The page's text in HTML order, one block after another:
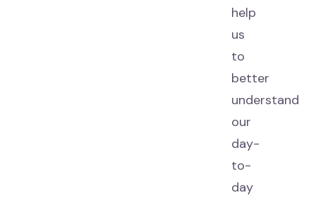
help
us
to
better
understand
our
day-
to-
day